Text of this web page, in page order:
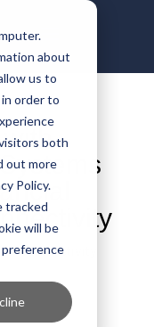
about
us to
order to
both
out more
Policy.
tracked
will be
preference
Connectivity